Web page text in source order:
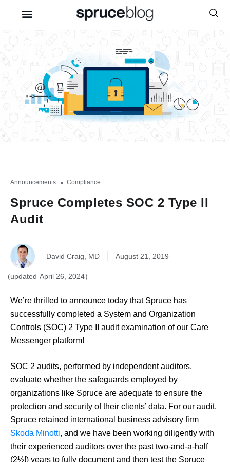
Announcements Compliance
Spruce Completes SOC 2 Type II
Audit
David Craig, MD August 21, 2019
April 26, 2024
We’re thrilled to announce today that Spruce has
successfully completed a System and Organization
Controls (SOC) 2 Type II audit examination of our Care
Messenger platform!
SOC 2 audits, performed by independent auditors,
evaluate whether the safeguards employed by
organizations like Spruce are adequate to ensure the
protection and security of their clients’ data. For our audit,
Spruce retained international business advisory firm
Skoda Minotti, and we have been working diligently with
their experienced auditors over the past two-and-a-half
(2½!) years to fully document and then test the Spruce